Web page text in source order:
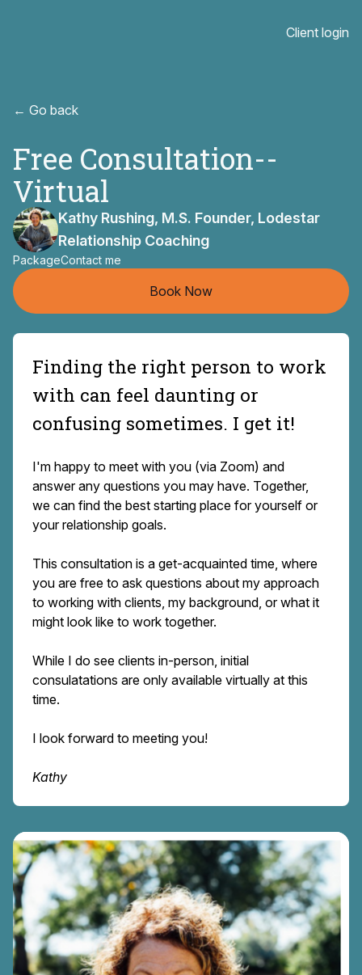
Client login
← Go back
Free Consultation--
Virtual
Kathy Rushing, M.S. Founder, Lodestar
Relationship Coaching
PackageContact me
Book Now
Finding the right person to work
with can feel daunting or
confusing sometimes. I get it!
I'm happy to meet with you (via Zoom) and
answer any questions you may have. Together,
we can find the best starting place for yourself or
your relationship goals.
This consultation is a get-acquainted time, where
you are free to ask questions about my approach
to working with clients, my background, or what it
might look like to work together.
While I do see clients in-person, initial
consulatations are only available virtually at this
time.
I look forward to meeting you!
Kathy